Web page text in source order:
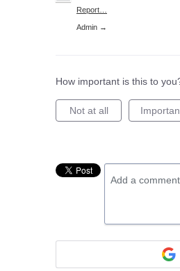
Report…
Admin →
How important is this to
Not at all
Add a